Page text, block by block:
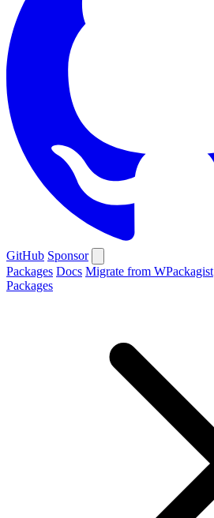
GitHub Sponsor
Packages Docs Migrate from WPackagist
Packages